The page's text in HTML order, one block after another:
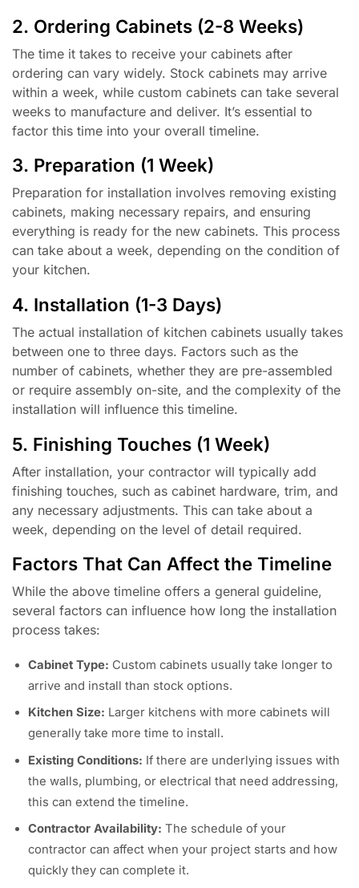
2. Ordering Cabinets (2-8 Weeks)
The time it takes to receive your cabinets after
ordering can vary widely. Stock cabinets may arrive
within a week, while custom cabinets can take several
weeks to manufacture and deliver. It’s essential to
factor this time into your overall timeline.
3. Preparation (1 Week)
Preparation for installation involves removing existing
cabinets, making necessary repairs, and ensuring
everything is ready for the new cabinets. This process
can take about a week, depending on the condition of
your kitchen.
4. Installation (1-3 Days)
The actual installation of kitchen cabinets usually takes
between one to three days. Factors such as the
number of cabinets, whether they are pre-assembled
or require assembly on-site, and the complexity of the
installation will influence this timeline.
5. Finishing Touches (1 Week)
After installation, your contractor will typically add
finishing touches, such as cabinet hardware, trim, and
any necessary adjustments. This can take about a
week, depending on the level of detail required.
Factors That Can Affect the Timeline
While the above timeline offers a general guideline,
several factors can influence how long the installation
process takes:
Cabinet Type: Custom cabinets usually take longer to
arrive and install than stock options.
Kitchen Size: Larger kitchens with more cabinets will
generally take more time to install.
Existing Conditions: If there are underlying issues with
the walls, plumbing, or electrical that need addressing,
this can extend the timeline.
Contractor Availability: The schedule of your
contractor can affect when your project starts and how
quickly they can complete it.